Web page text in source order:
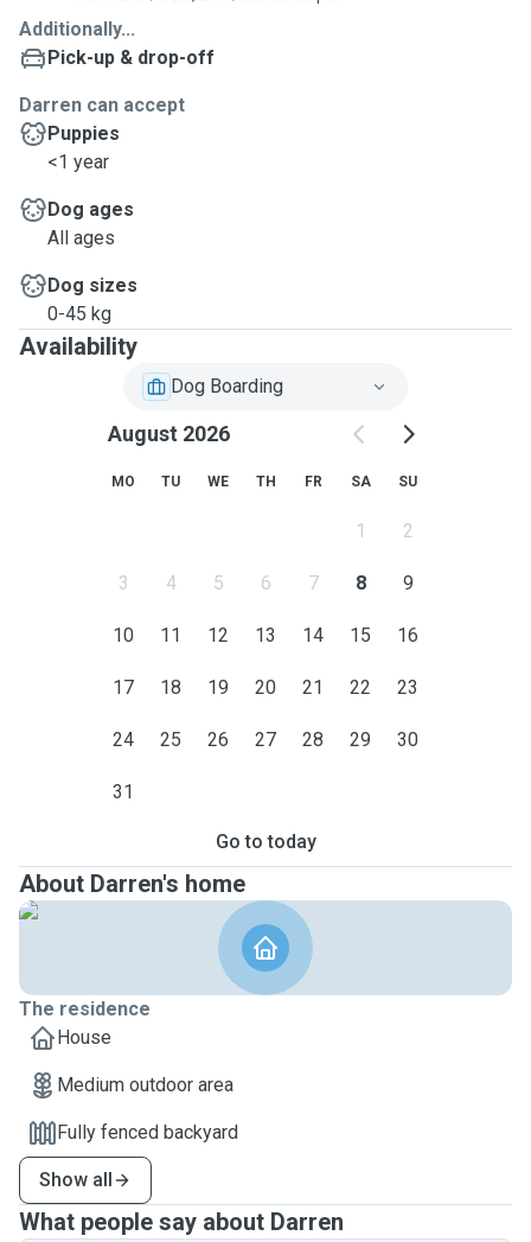
Additionally...
Pick-up & drop-off
Darren can accept
Puppies
<1 year
Dog ages
All ages
Dog sizes
0-45 kg
Availability
Dog Boarding
August 2026
MO TU WE TH FR SA SU
1 2
3 4 5 6 7 8 9
10 11 12 13 14 15 16
17 18 19 20 21 22 23
24 25 26 27 28 29 30
31
Go to today
About Darren's home
The residence
House
Medium outdoor area
Fully fenced backyard
Show all
What people say about Darren